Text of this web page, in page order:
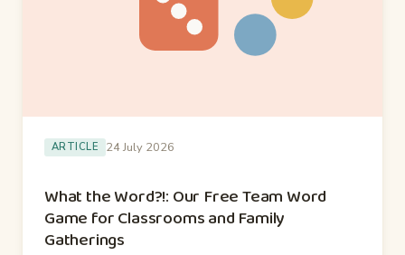
ARTICLE 24 July 2026
What the Word?!: Our Free Team Word
Game for Classrooms and Family
Gatherings